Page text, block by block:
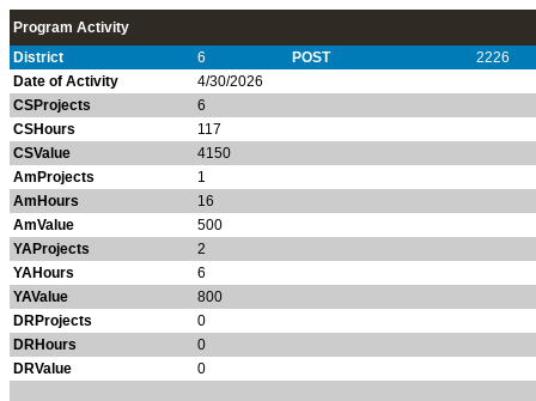
Program Activity
District
6 POST
2226
Date of Activity
4/30/2026
CSProjects
6
CSHours
117
CSValue
4150
AmProjects
1
AmHours
16
AmValue
500
YAProjects
2
YAHours
6
YAValue
800
DRProjects
0
DRHours
0
DRValue
0